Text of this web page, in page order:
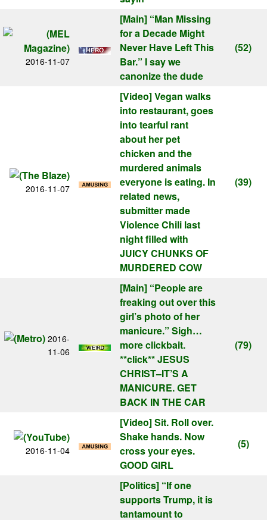
2016-11-07
[Main] “Man Missing
for a Decade Might
Never Have Left This
Bar.” I say we
canonize the dude
(52)
2016-11-07
[Video]Vegan walks
into restaurant, goes
into tearful rant
about her pet
chicken and the
murdered animals
everyone is eating. In
related news,
submitter made
Violence Chili last
night filled with
JUICY CHUNKS OF
MURDERED COW
(39)
2016-
11-06
[Main] “People are
freaking out over this
girl’s photo of her
manicure.” Sigh…
more clickbait.
**click** JESUS
CHRIST–IT’S A
MANICURE. GET
BACK IN THE CAR
(79)
2016-11-04
[Video]Sit. Roll over.
Shake hands. Now
cross your eyes.
GOOD GIRL
(5)
[Politics] “If one
supports Trump, it is
tantamount to